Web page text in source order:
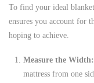
To find your ideal
ensures you account for
hoping to achieve.
Measure the Width:
mattress from one